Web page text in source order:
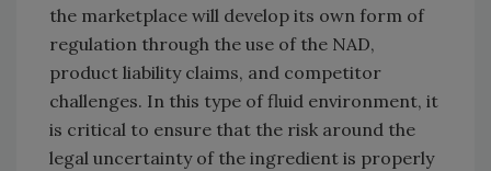
the marketplace will develop its own form of
regulation through the use of the NAD,
product liability claims, and competitor
challenges. In this type of fluid environment, it
is critical to ensure that the risk around the
legal uncertainty of the ingredient is properly